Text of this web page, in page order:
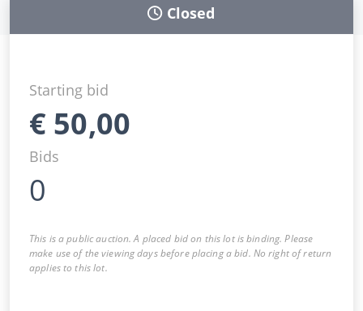
Closed
Starting bid
€ 50,00
Bids
0
This is a public auction. A placed bid on this lot is binding. Please
make use of the viewing days before placing a bid. No right of return
applies to this lot.